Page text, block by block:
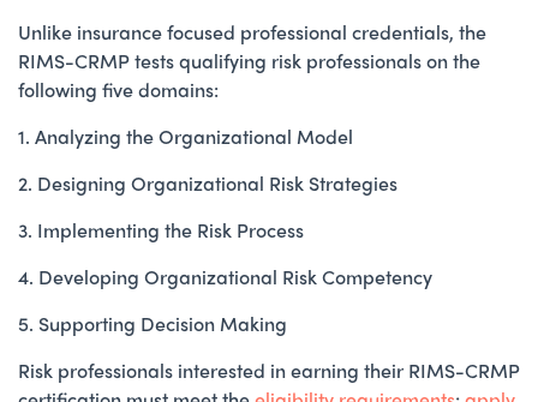
Unlike insurance focused professional credentials, the
RIMS-CRMP tests qualifying risk professionals on the
following five domains:
1. Analyzing the Organizational Model
2. Designing Organizational Risk Strategies
3. Implementing the Risk Process
4. Developing Organizational Risk Competency
5. Supporting Decision Making
Risk professionals interested in earning their RIMS-CRMP